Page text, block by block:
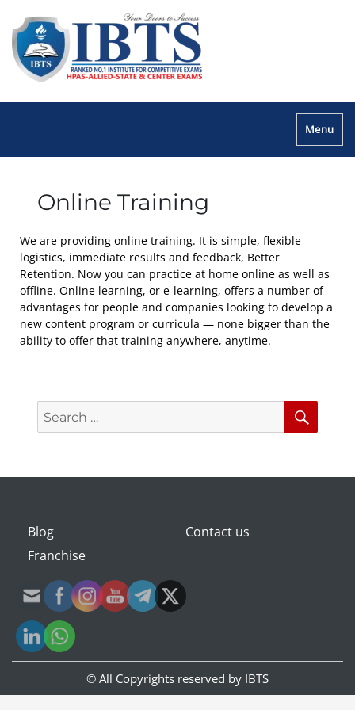
Menu
Online Training
We are providing online training. It is simple, flexible
logistics, immediate results and feedback, Better
Retention. Now you can practice at home online as well as
offline. Online learning, or e-learning, offers a number of
advantages for people and companies looking to develop a
new content program or curricula — none bigger than the
ability to offer that training anywhere, anytime.
Search
for:
Blog
Contact us
Franchise
© All Copyrights reserved by IBTS